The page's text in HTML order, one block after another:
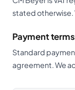
stated otherwise.
Payment terms
Standard
agreement. We